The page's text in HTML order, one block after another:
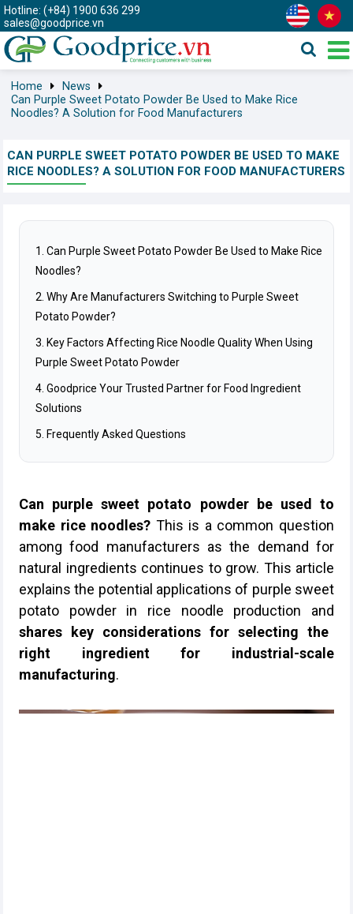
Hotline: (+84) 1900 636 299
sales@goodprice.vn
Home
News
Can Purple Sweet Potato Powder Be Used to Make Rice
Noodles? A Solution for Food Manufacturers
CAN PURPLE SWEET POTATO POWDER BE USED TO MAKE
RICE NOODLES? A SOLUTION FOR FOOD MANUFACTURERS
1. Can Purple Sweet Potato Powder Be Used to Make Rice
Noodles?
2. Why Are Manufacturers Switching to Purple Sweet
Potato Powder?
3. Key Factors Affecting Rice Noodle Quality When Using
Purple Sweet Potato Powder
4. Goodprice Your Trusted Partner for Food Ingredient
Solutions
5. Frequently Asked Questions
Can purple sweet potato powder be used to
make rice noodles? This is a common question
among food manufacturers as the demand for
natural ingredients continues to grow. This article
explains the potential applications of purple sweet
potato powder in rice noodle production and
shares key considerations for selecting the
right ingredient for industrial-scale
manufacturing.